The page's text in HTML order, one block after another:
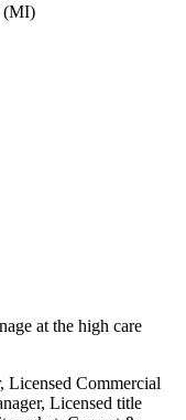
(MI)
at the high care
Licensed Commercial
Licensed title